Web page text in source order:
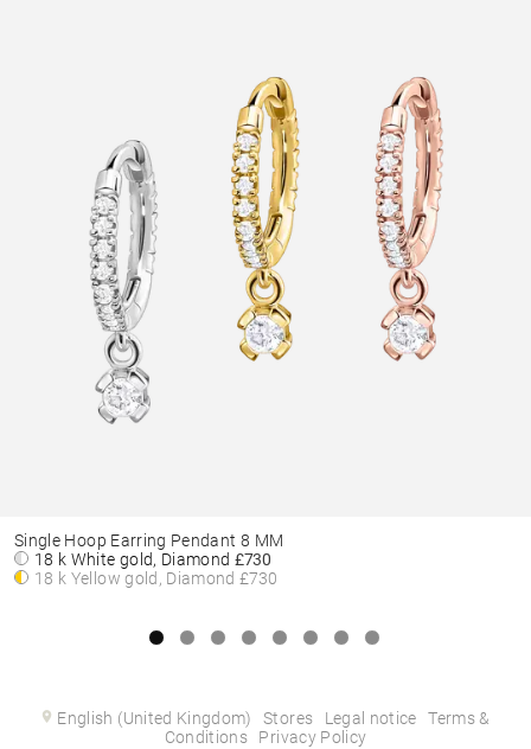
Single Hoop Earring Pendant 8 MM
18 k White gold, Diamond £730
18 k Yellow gold, Diamond£730
English (United Kingdom) Stores Legal notice
Terms &
Conditions
Privacy Policy